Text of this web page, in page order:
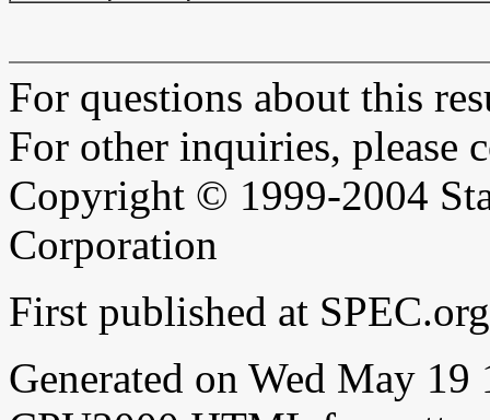
For questions about this
For other inquiries, please
Copyright © 1999-2004
Corporation
First published at
Generated on Wed May